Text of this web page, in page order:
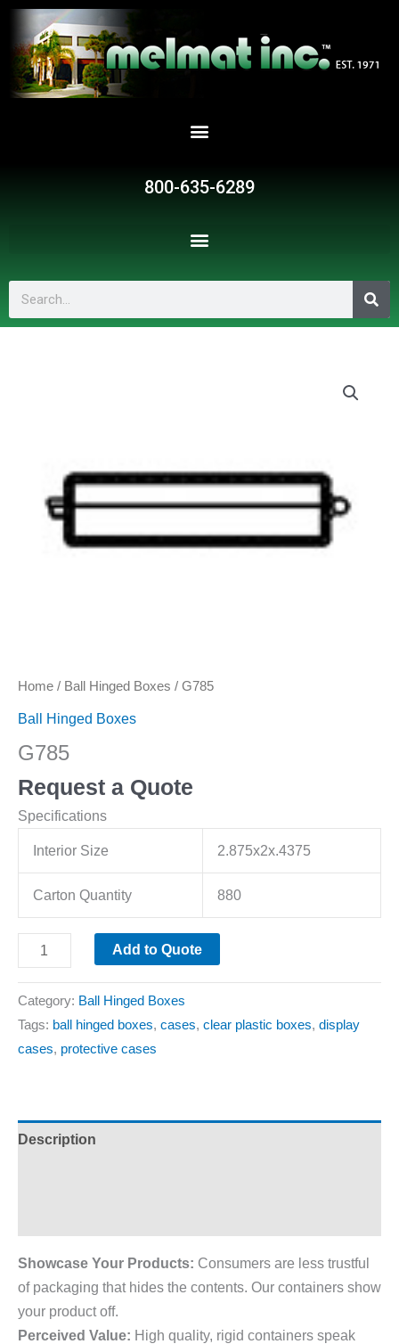
Skip
content
800-635-6289
Search
Home / Ball Hinged Boxes / G785
Ball Hinged Boxes
G785
Request a Quote
Specifications
Interior Size 2.875x2x.4375
Carton Quantity 880
Add to Quote
Category: Ball Hinged Boxes
Tags: ball hinged boxes, cases, clear plastic boxes, display
cases, protective cases
Description
Showcase Your Products: Consumers are less trustful
of packaging that hides the contents. Our containers show
your product off.
Perceived Value: High quality, rigid containers speak